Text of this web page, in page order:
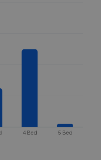
4 Bed 5 Bed